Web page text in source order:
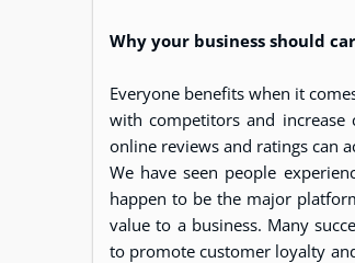
Why your business should
Everyone benefits when it
with competitors and increase
online reviews and ratings can
We have seen people
happen to be the major
value to a business. Many
to promote customer loyalty